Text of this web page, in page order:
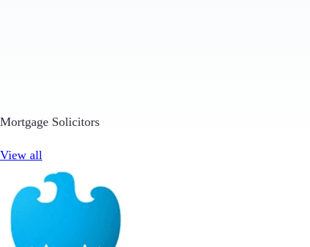
Mortgage Solicitors
View all